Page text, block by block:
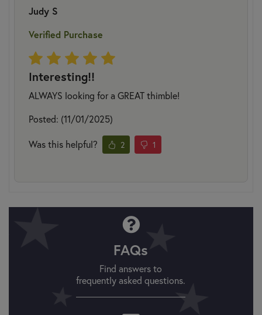
Judy S
Verified Purchase
Interesting!!
ALWAYS looking for a GREAT thimble!
Posted: (11/01/2025)
Was this helpful? 2 1
FAQs
Find answers to
frequently asked questions.